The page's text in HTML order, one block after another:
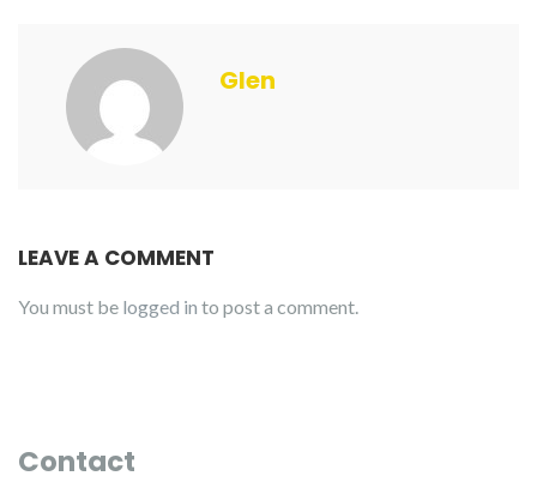
Glen
LEAVE A COMMENT
You must be logged in to post a comment.
Contact